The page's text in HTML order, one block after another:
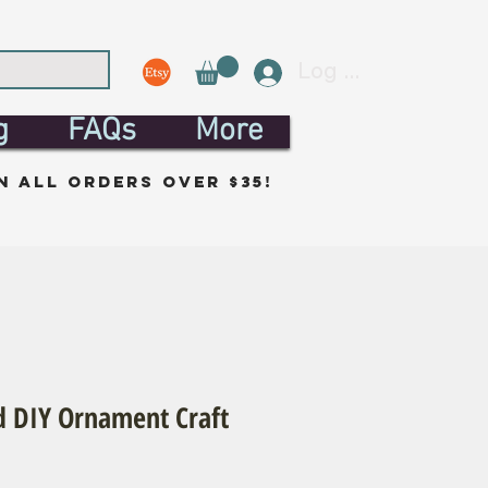
FAQs More
all orders over $35!
DIY Ornament Craft